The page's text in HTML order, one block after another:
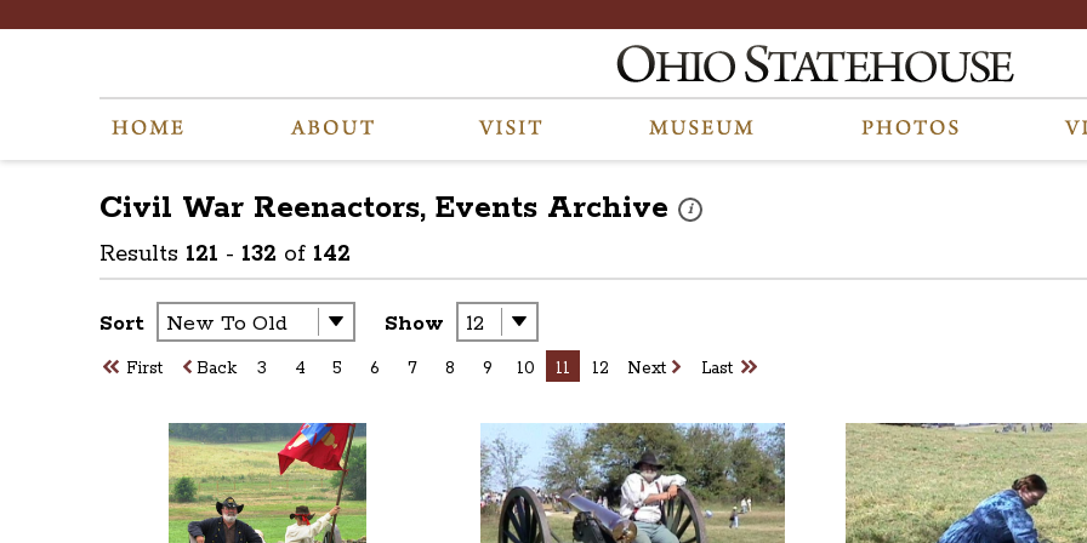
Civil War Reenactors, Events Archive i
These photos are part of a photo archive. Please
Results 121 - 132 of 142
Sort Show
First Back 3 4 5 6 7 8 9 10 11 12 Next Last